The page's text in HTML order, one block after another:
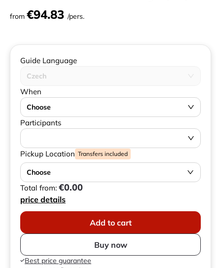
from €94.83 /pers.
Guide Language
Czech
When
Choose
Participants
Pickup Location Transfers included
Choose
Total from: €0.00
price details
Add to cart
Buy now
Best price guarantee